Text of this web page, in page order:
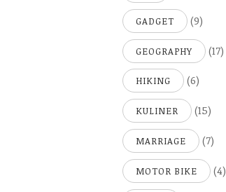
GADGET (9)
GEOGRAPHY (17)
HIKING (6)
KULINER (15)
MARRIAGE (7)
MOTOR BIKE (4)